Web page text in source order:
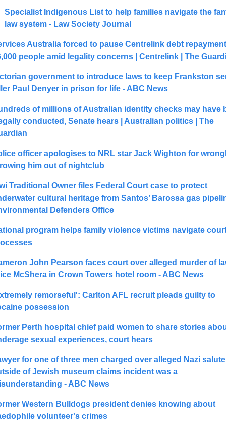
Specialist Indigenous List to help families navigate the
law system - Law Society Journal
Australia forced to pause Centrelink debt
people amid legality concerns | Centrelink | The
government to introduce laws to keep Frankston
Paul Denyer in prison for life - ABC News
of millions of Australian identity checks may have
conducted, Senate hears | Australian politics | The
officer apologises to NRL star Jack Wighton for
him out of nightclub
Traditional Owner files Federal Court case to protect
cultural heritage from Santos’ Barossa gas
Defenders Office
program helps family violence victims navigate
John Pearson faces court over alleged murder of
McShera in Crown Towers hotel room - ABC News
remorseful': Carlton AFL recruit pleads guilty to
possession
Perth hospital chief paid women to share stories
sexual experiences, court hears
for one of three men charged over alleged Nazi salute
of Jewish museum claims incident was a
- ABC News
Western Bulldogs president denies knowing about
volunteer's crimes